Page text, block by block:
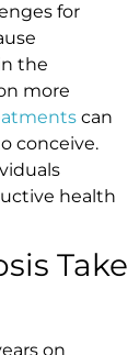
for
the
more
can
conceive.
health
Take
on